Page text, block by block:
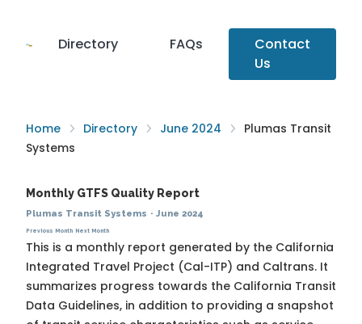
Directory FAQs
Contact
Us
Home Directory June 2024
Plumas Transit
Systems
Monthly GTFS Quality Report
Plumas Transit Systems · June 2024
Previous Month Next Month
This is a monthly report generated by the California
Integrated Travel Project (Cal-ITP) and Caltrans. It
summarizes progress towards the California Transit
Data Guidelines, in addition to providing a snapshot